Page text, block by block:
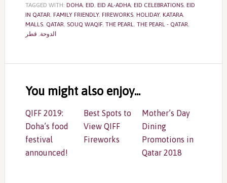
TAGGED WITH: DOHA, EID, EID AL-ADHA, EID CELEBRATIONS, EID
IN QATAR, FAMILY FRIENDLY, FIREWORKS, HOLIDAY, KATARA,
MALLS, QATAR, SOUQ WAQIF, THE PEARL, THE PEARL - QATAR,
الدوحة, قطر
Interactions
You might also enjoy...
QIFF 2019:
Doha’s food
festival
announced!
Best Spots to
View QIFF
Fireworks
Mother’s Day
Dining
Promotions in
Qatar 2018